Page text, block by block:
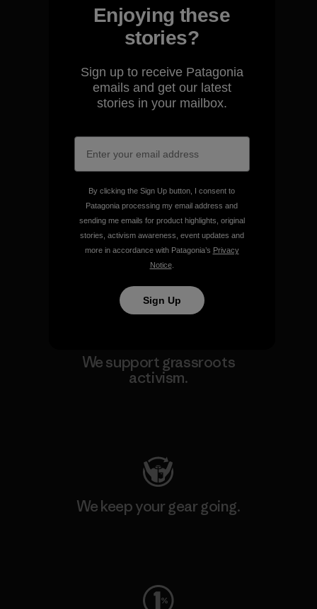
We guarantee everything we
make.
We take responsibility for
our impact.
We support grassroots
activism.
We keep your gear going.
Enjoying these
stories?
Sign up to receive Patagonia
emails and get our latest
stories in your mailbox.
By clicking the Sign Up button, I consent to
Patagonia processing my email address and
sending me emails for product highlights, original
stories, activism awareness, event updates and
more in accordance with Patagonia’s Privacy
Notice.
Sign Up